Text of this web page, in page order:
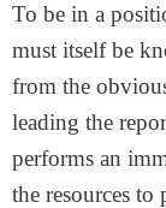
To be in a
must itself be
from the
leading the
performs an
the resources